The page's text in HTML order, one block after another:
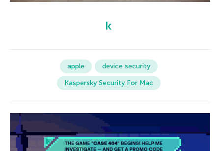
apple
device security
Kaspersky Security For Mac